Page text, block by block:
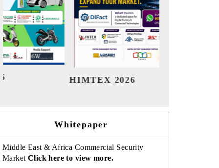
India Refining Summit 2026
Whitepaper
Middle East & Africa Commercial Security
Market Click here to view more.